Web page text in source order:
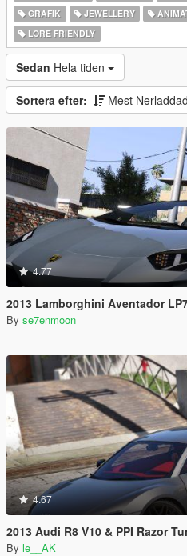
GRAFIK
JEWELLERY
LORE FRIENDLY
Sedan Hela tiden
Sortera efter: Mest
4.77
2013 Lamborghini Aventador LP700-4
By se7enmoon
4.67
2013 Audi R8 V10 & PPI Razor
By le__AK